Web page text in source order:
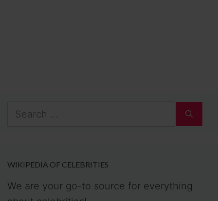
Search
WIKIPEDIA OF CELEBRITIES
We are your go-to source for everything